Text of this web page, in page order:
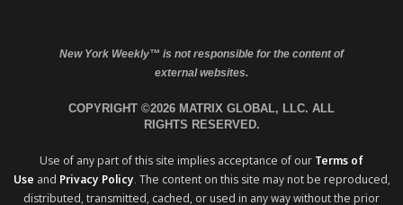
New York Weekly™ is not responsible for the content of
external websites.
COPYRIGHT ©2026 MATRIX GLOBAL, LLC. ALL
RIGHTS RESERVED.
Use of any part of this site implies acceptance of our Terms of
Use and Privacy Policy. The content on this site may not be reproduced,
distributed, transmitted, cached, or used in any way without the prior